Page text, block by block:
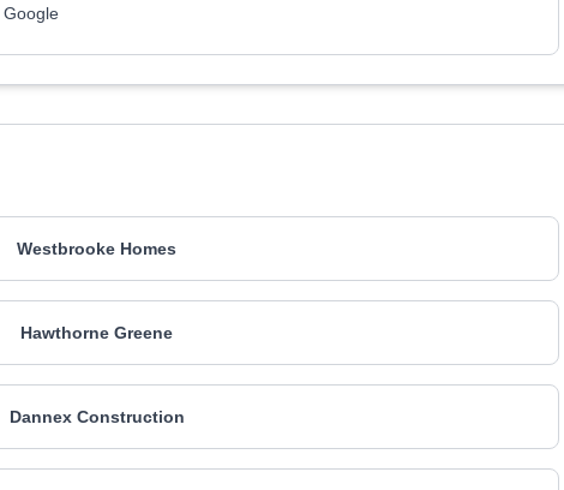
Westbrooke Homes
Hawthorne Greene
Dannex Construction